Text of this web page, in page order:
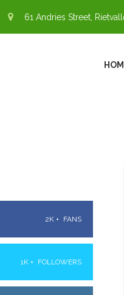
61 Andries Street,
2K + FANS
1K + FOLLOWERS